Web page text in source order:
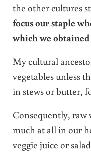
the other cultures
focus our staple
which we
My cultural
vegetables unless
in stews or butter,
Consequently, raw
much at all in our
veggie juice or